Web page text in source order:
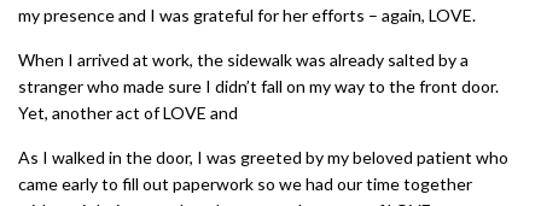
my presence and I was grateful for her efforts – again, LOVE.
When I arrived at work, the sidewalk was already salted by a
stranger who made sure I didn’t fall on my way to the front door.
Yet, another act of LOVE and
As I walked in the door, I was greeted by my beloved patient who
came early to fill out paperwork so we had our time together